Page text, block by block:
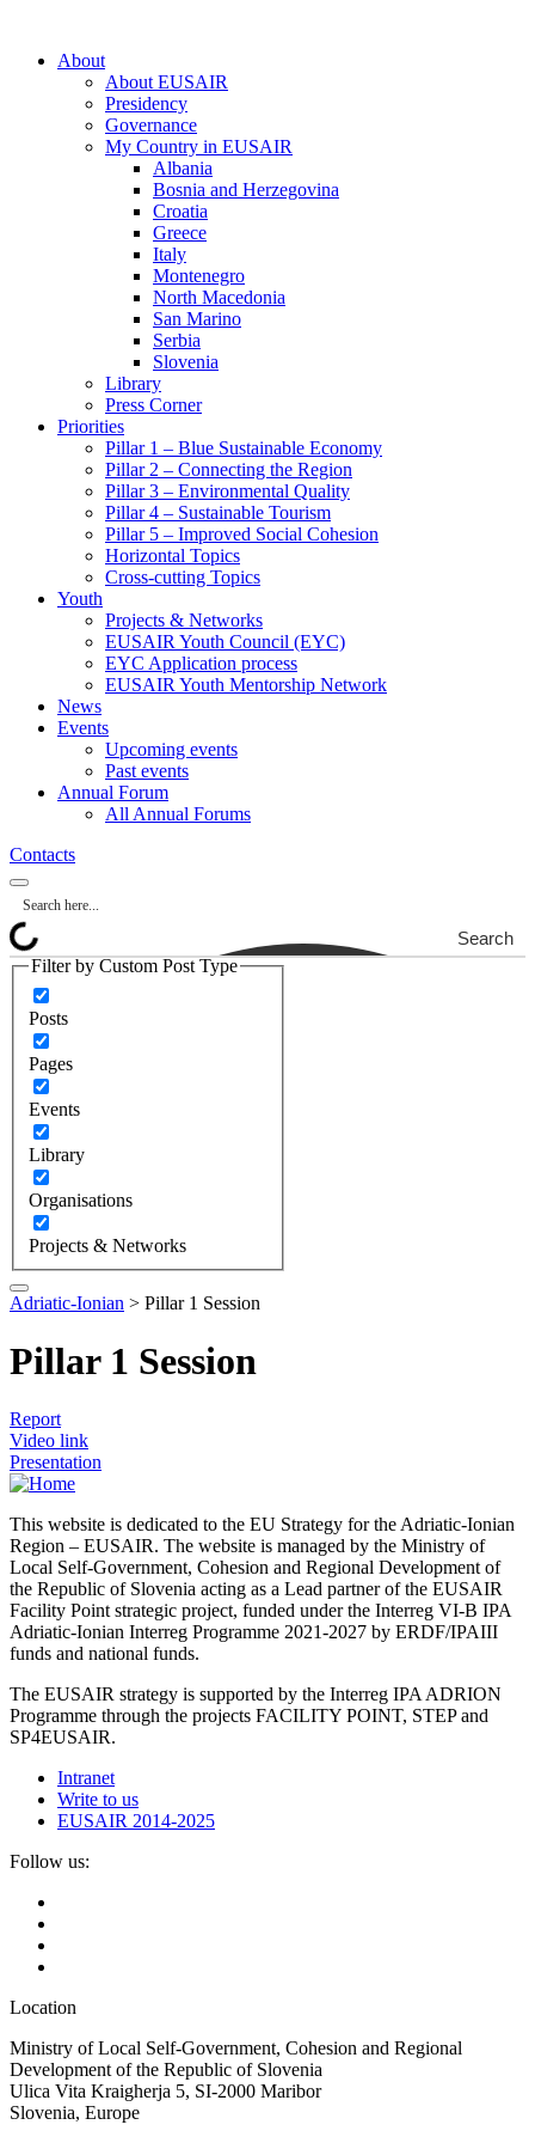
About
About EUSAIR
Presidency
Governance
My Country in EUSAIR
Albania
Bosnia and Herzegovina
Croatia
Greece
Italy
Montenegro
North Macedonia
San Marino
Serbia
Slovenia
Library
Press Corner
Priorities
Pillar 1 – Blue Sustainable Economy
Pillar 2 – Connecting the Region
Pillar 3 – Environmental Quality
Pillar 4 – Sustainable Tourism
Pillar 5 – Improved Social Cohesion
Horizontal Topics
Cross-cutting Topics
Youth
Projects & Networks
EUSAIR Youth Council (EYC)
EYC Application process
EUSAIR Youth Mentorship Network
News
Events
Upcoming events
Past events
Annual Forum
All Annual Forums
Contacts
Search
Filter by Custom Post Type
Posts
Pages
Events
Library
Organisations
Projects & Networks
Adriatic-Ionian > Pillar 1 Session
Pillar 1 Session
Report
Video link
Presentation
This website is dedicated to the EU Strategy for the Adriatic-Ionian
Region – EUSAIR. The website is managed by the Ministry of
Local Self-Government, Cohesion and Regional Development of
the Republic of Slovenia acting as a Lead partner of the EUSAIR
Facility Point strategic project, funded under the Interreg VI-B IPA
Adriatic-Ionian Interreg Programme 2021-2027 by ERDF/IPAIII
funds and national funds.
The EUSAIR strategy is supported by the Interreg IPA ADRION
Programme through the projects FACILITY POINT, STEP and
SP4EUSAIR.
Intranet
Write to us
EUSAIR 2014-2025
Follow us:
Location
Ministry of Local Self-Government, Cohesion and Regional
Development of the Republic of Slovenia
Ulica Vita Kraigherja 5, SI-2000 Maribor
Slovenia, Europe